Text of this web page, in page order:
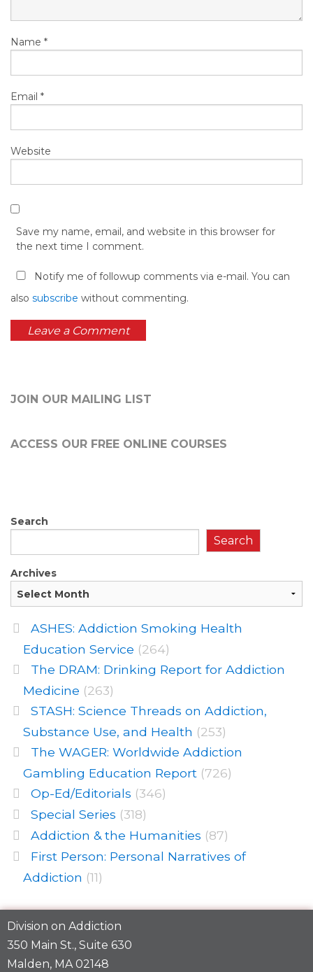
Name *
Email *
Website
Save my name, email, and website in this browser for
the next time I comment.
Notify me of followup comments via e-mail. You can
also subscribe without commenting.
JOIN OUR MAILING LIST
ACCESS OUR FREE ONLINE COURSES
Search
Search
Archives
ASHES: Addiction Smoking Health
Education Service (264)
The DRAM: Drinking Report for Addiction
Medicine (263)
STASH: Science Threads on Addiction,
Substance Use, and Health (253)
The WAGER: Worldwide Addiction
Gambling Education Report (726)
Op-Ed/Editorials (346)
Special Series (318)
Addiction & the Humanities (87)
First Person: Personal Narratives of
Addiction (11)
Division on Addiction
350 Main St., Suite 630
Malden, MA 02148